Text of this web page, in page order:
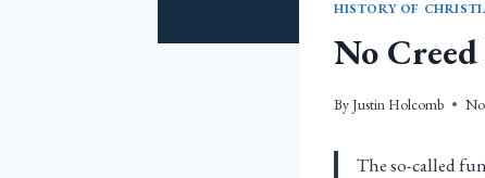
HISTORY OF
No
ByJustin Holcomb
The so-called